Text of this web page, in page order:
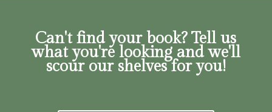
Can't find your book? Tell us
what you're looking and we'll
scour our shelves for you!